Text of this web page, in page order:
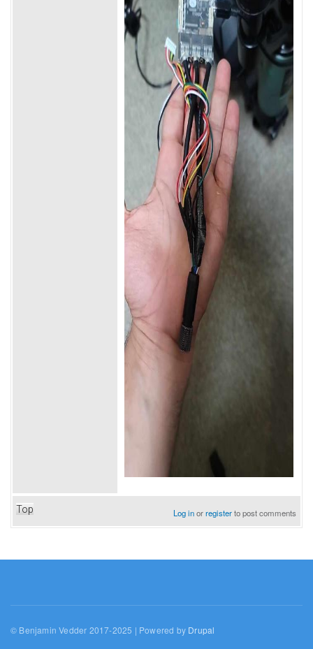
Top Log inorregisterto post comments
© Benjamin Vedder 2017-2025 | Powered by Drupal